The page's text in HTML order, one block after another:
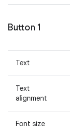
Button 1
Text
Text
alignment
Font size